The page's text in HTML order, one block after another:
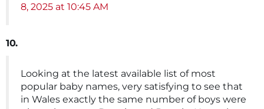
8, 2025 at 10:45 AM
10.
Looking at the latest available list of most
popular baby names, very satisfying to see that
in Wales exactly the same number of boys were